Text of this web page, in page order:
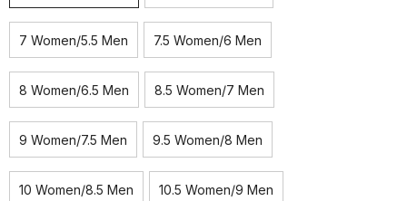
7 Women/5.5 Men 7.5 Women/6 Men
8 Women/6.5 Men 8.5 Women/7 Men
9 Women/7.5 Men 9.5 Women/8 Men
10 Women/8.5 Men 10.5 Women/9 Men